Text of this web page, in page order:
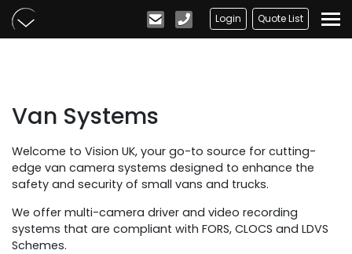
Skip to main content
Login Quote List
Van Systems
Welcome to Vision UK, your go-to source for cutting-
edge van camera systems designed to enhance the
safety and security of small vans and trucks.
We offer multi-camera driver and video recording
systems that are compliant with FORS, CLOCS and LDVS
Schemes.